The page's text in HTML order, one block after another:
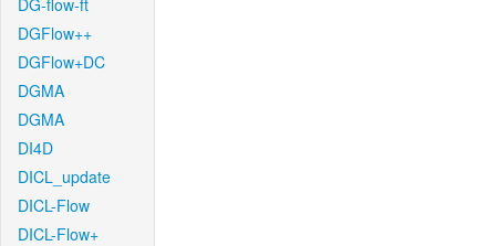
DG-flow-ft
DGFlow++
DGFlow+DC
DGMA
DGMA
DI4D
DICL_update
DICL-Flow
DICL-Flow+